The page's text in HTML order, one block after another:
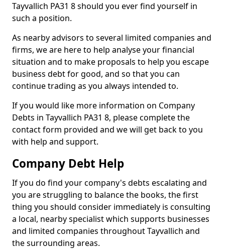
Tayvallich PA31 8 should you ever find yourself in
such a position.
As nearby advisors to several limited companies and
firms, we are here to help analyse your financial
situation and to make proposals to help you escape
business debt for good, and so that you can
continue trading as you always intended to.
If you would like more information on Company
Debts in Tayvallich PA31 8, please complete the
contact form provided and we will get back to you
with help and support.
Company Debt Help
If you do find your company's debts escalating and
you are struggling to balance the books, the first
thing you should consider immediately is consulting
a local, nearby specialist which supports businesses
and limited companies throughout Tayvallich and
the surrounding areas.